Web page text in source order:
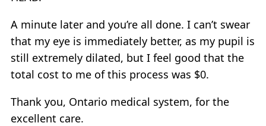
A minute later and you’re all done. I can’t swear
that my eye is immediately better, as my pupil is
still extremely dilated, but I feel good that the
total cost to me of this process was $0.
Thank you, Ontario medical system, for the
excellent care.